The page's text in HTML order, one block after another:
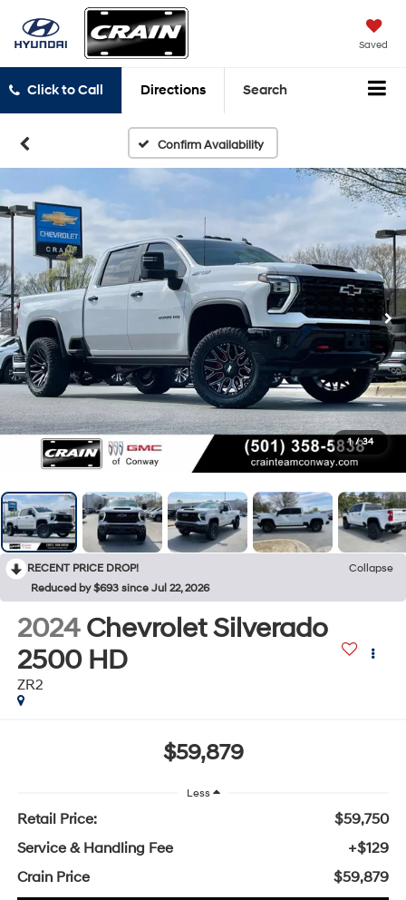
Saved
Click to Call Directions Search
Confirm Availability
1 / 34
RECENT PRICE DROP!
Collapse
Reduced by $693 since Jul 22, 2026
2024 Chevrolet Silverado
2500 HD
ZR2
$59,879
Less
Retail Price:
$59,750
Service & Handling Fee
+$129
Crain Price
$59,879